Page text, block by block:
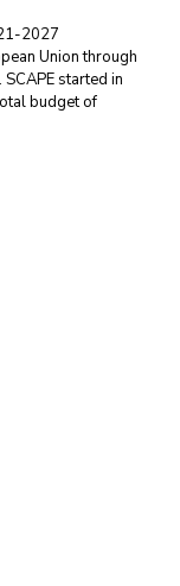
2027
Union through
started in
budget of